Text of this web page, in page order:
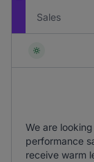
Sales
We are
performance
receive warm